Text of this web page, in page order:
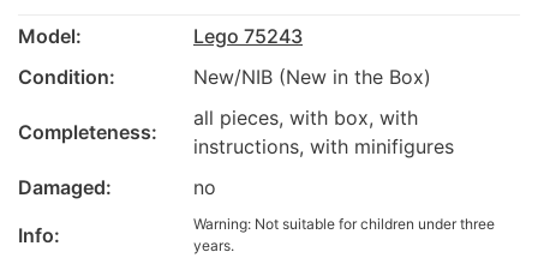
Model:
Lego 75243
Condition:
New/NIB (New in the Box)
Completeness:
all pieces, with box, with
instructions, with minifigures
Damaged:
no
Info:
Warning: Not suitable for children under three
years.